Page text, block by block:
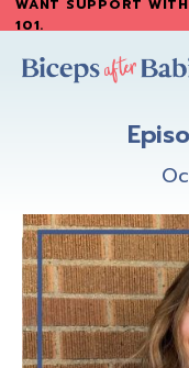
Skip
main
Skip
primary
WANT SUPPORT
101.